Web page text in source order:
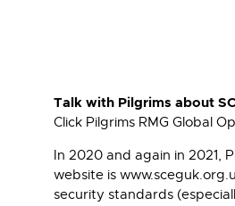
Talk with Pilgrims about
Click Pilgrims RMG Global
In 2020 and again in 2021,
website is
security standards